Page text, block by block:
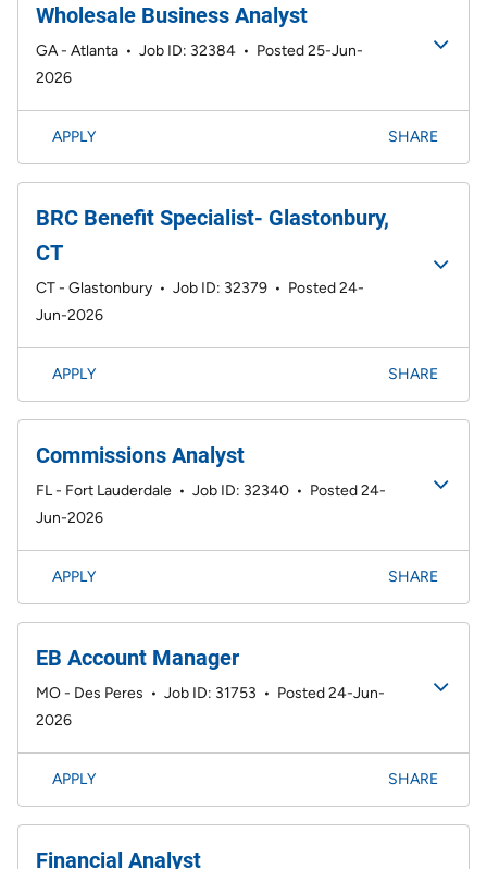
Wholesale Business Analyst
GA - Atlanta • Job ID: 32384 • Posted 25-Jun-
2026
APPLY SHARE
BRC Benefit Specialist- Glastonbury,
CT
CT - Glastonbury • Job ID: 32379 • Posted 24-
Jun-2026
APPLY SHARE
Commissions Analyst
FL - Fort Lauderdale • Job ID: 32340 • Posted 24-
Jun-2026
APPLY SHARE
EB Account Manager
MO - Des Peres • Job ID: 31753 • Posted 24-Jun-
2026
APPLY SHARE
Financial Analyst